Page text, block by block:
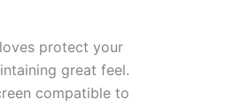
protect your
great feel.
compatible to